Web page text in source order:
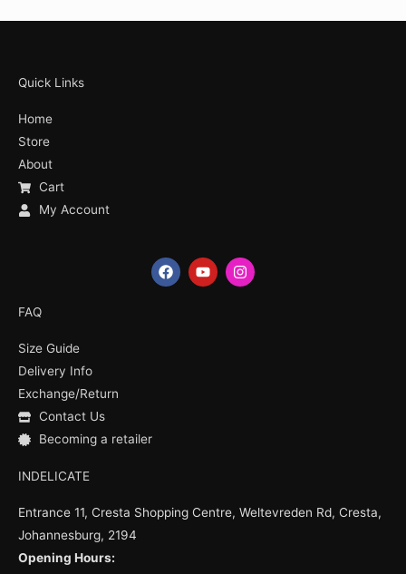
Quick Links
Home
Store
About
Cart
My Account
F
a
Y
o
I
n
FAQ
Size Guide
Delivery Info
Exchange/Return
Contact Us
Becoming a retailer
INDELICATE
Entrance 11, Cresta Shopping Centre, Weltevreden Rd, Cresta,
Johannesburg, 2194
Opening Hours: